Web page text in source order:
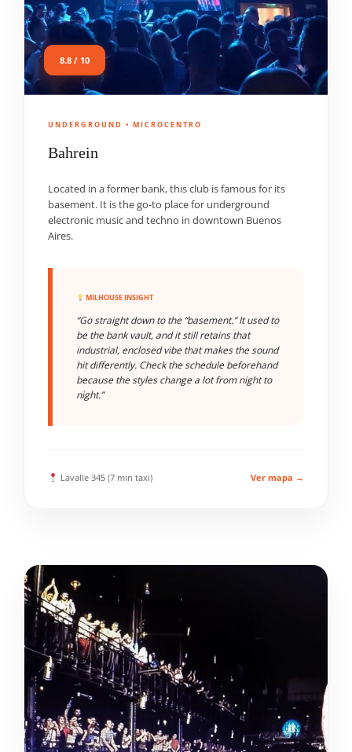
8.8 / 10
UNDERGROUND • MICROCENTRO
Bahrein
Located in a former bank, this club is famous for its
basement. It is the go-to place for underground
electronic music and techno in downtown Buenos
Aires.
MILHOUSE INSIGHT
“Go straight down to the “basement.” It used to
be the bank vault, and it still retains that
industrial, enclosed vibe that makes the sound
hit differently. Check the schedule beforehand
because the styles change a lot from night to
night.”
Lavalle 345 (7 min taxi) Ver mapa →